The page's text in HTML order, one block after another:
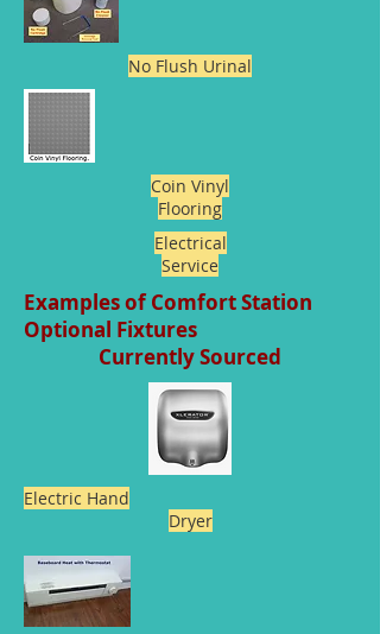
No Flush Urinal
Coin Vinyl
Flooring
Electrical
Service
Examples of Comfort Station
Optional Fixtures
Currently Sourced
Electric Hand
Dryer